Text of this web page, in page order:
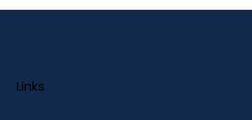
Links